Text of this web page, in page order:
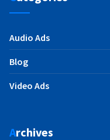
Audio Ads
Blog
Video Ads
Archives